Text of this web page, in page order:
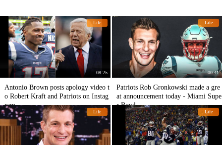
Life
08:25
Antonio Brown posts apology video t
o Robert Kraft and Patriots on Instag
ram
Life
00:41
Patriots Rob Gronkowski made a gre
at announcement today - Miami Supe
r Bowl
Life Life